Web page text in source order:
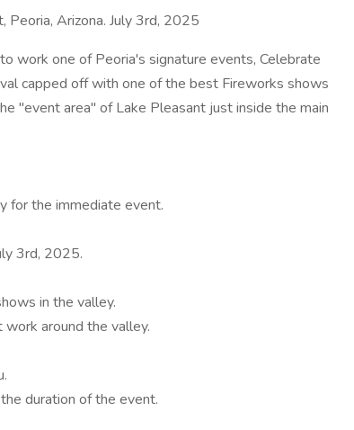
Peoria, Arizona. July 3rd, 2025
work one of Peoria's signature events, Celebrate
capped off with one of the best Fireworks shows
"event area" of Lake Pleasant just inside the main
for the immediate event.
3rd, 2025.
in the valley.
around the valley.
duration of the event.